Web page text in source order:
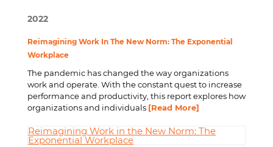
2022
Reimagining Work In The New Norm: The Exponential
Workplace
The pandemic has changed the way organizations
work and operate. With the constant quest to increase
performance and productivity, this report explores how
organizations and individuals [Read More]
Reimagining Work in the New Norm: The
Exponential Workplace